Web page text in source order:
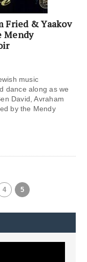
Fried & Yaakov
Mendy
music
dance along as we
David, Avraham
by the Mendy
4 5